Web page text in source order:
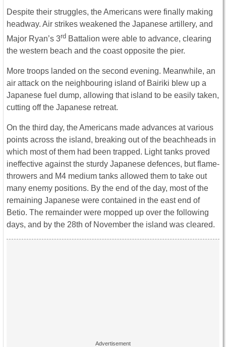
Despite their struggles, the Americans were finally making
headway. Air strikes weakened the Japanese artillery, and
Major Ryan’s 3rd Battalion were able to advance, clearing
the western beach and the coast opposite the pier.
More troops landed on the second evening. Meanwhile, an
air attack on the neighbouring island of Bairiki blew up a
Japanese fuel dump, allowing that island to be easily taken,
cutting off the Japanese retreat.
On the third day, the Americans made advances at various
points across the island, breaking out of the beachheads in
which most of them had been trapped. Light tanks proved
ineffective against the sturdy Japanese defences, but flame-
throwers and M4 medium tanks allowed them to take out
many enemy positions. By the end of the day, most of the
remaining Japanese were contained in the east end of
Betio. The remainder were mopped up over the following
days, and by the 28th of November the island was cleared.